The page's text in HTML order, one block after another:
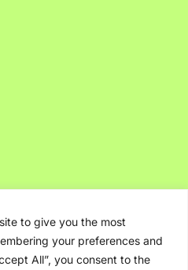
to give you the most
your preferences and
All”, you consent to the